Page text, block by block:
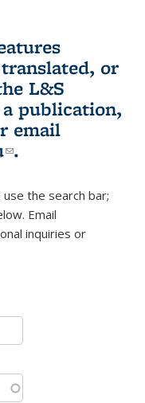
or
L&S
publication,
is external)
email
(link sends e-
.
use the search bar;
Email
inquiries or